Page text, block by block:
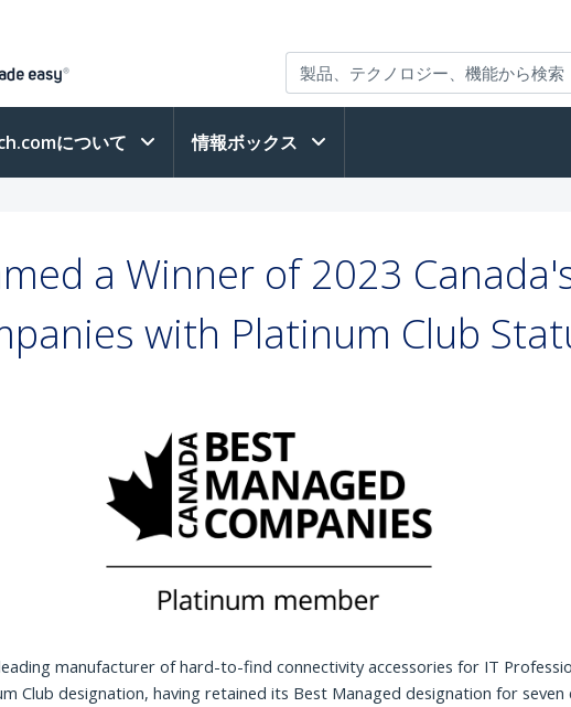
について 情報ボックス
a Winner of 2023
with Platinum Club
manufacturer of hard-to-find connectivity accessories for IT
Club designation, having retained its Best Managed designation for